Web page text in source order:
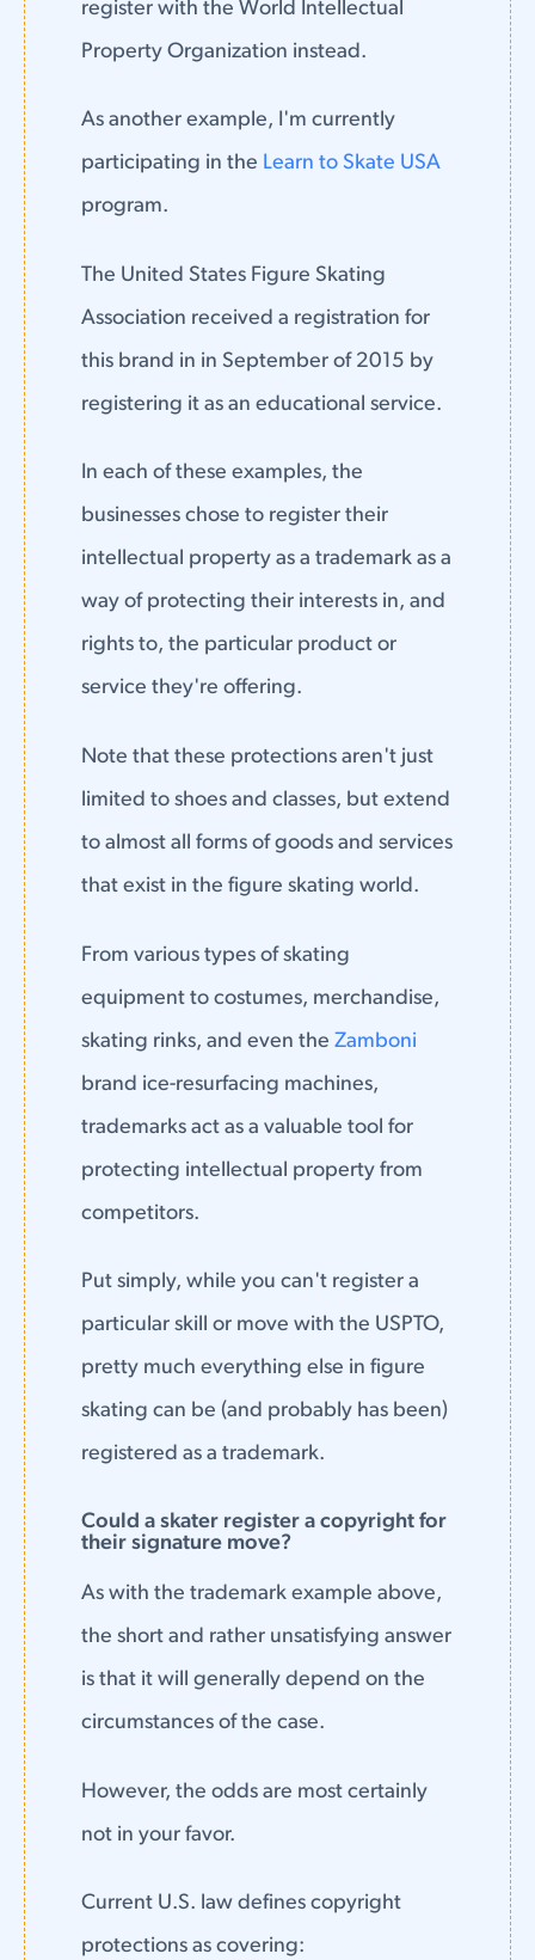
register with the World Intellectual
Property Organization instead.
As another example, I'm currently
participating in the Learn to Skate USA
program.
The United States Figure Skating
Association received a registration for
this brand in in September of 2015 by
registering it as an educational service.
In each of these examples, the
businesses chose to register their
intellectual property as a trademark as a
way of protecting their interests in, and
rights to, the particular product or
service they're offering.
Note that these protections aren't just
limited to shoes and classes, but extend
to almost all forms of goods and services
that exist in the figure skating world.
From various types of skating
equipment to costumes, merchandise,
skating rinks, and even the Zamboni
brand ice-resurfacing machines,
trademarks act as a valuable tool for
protecting intellectual property from
competitors.
Put simply, while you can't register a
particular skill or move with the USPTO,
pretty much everything else in figure
skating can be (and probably has been)
registered as a trademark.
Could a skater register a copyright for
their signature move?
As with the trademark example above,
the short and rather unsatisfying answer
is that it will generally depend on the
circumstances of the case.
However, the odds are most certainly
not in your favor.
Current U.S. law defines copyright
protections as covering: